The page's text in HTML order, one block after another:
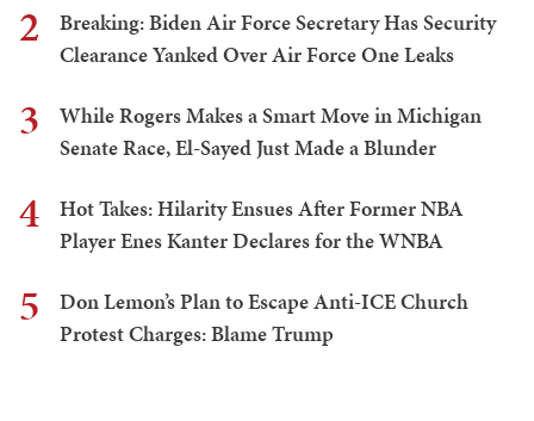
2
Breaking: Biden Air Force Secretary Has Security
Clearance Yanked Over Air Force One Leaks
3
While Rogers Makes a Smart Move in Michigan
Senate Race, El-Sayed Just Made a Blunder
4
Hot Takes: Hilarity Ensues After Former NBA
Player Enes Kanter Declares for the WNBA
5
Don Lemon’s Plan to Escape Anti-ICE Church
Protest Charges: Blame Trump